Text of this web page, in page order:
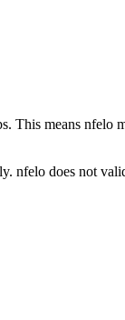
This means
nfelo does not